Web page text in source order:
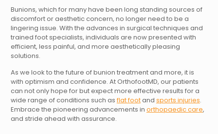
Bunions, which for many have been long standing sources of
discomfort or aesthetic concern, no longer need to be a
lingering issue. With the advances in surgical techniques and
trained foot specialists, individuals are now presented with
efficient, less painful, and more aesthetically pleasing
solutions.
As we look to the future of bunion treatment and more, it is
with optimism and confidence. At OrthofootMD, our patients
can not only hope for but expect more effective results for a
wide range of conditions such asflat footand sports injuries.
Embrace the pioneering advancements in orthopaedic care,
and stride ahead with assurance.